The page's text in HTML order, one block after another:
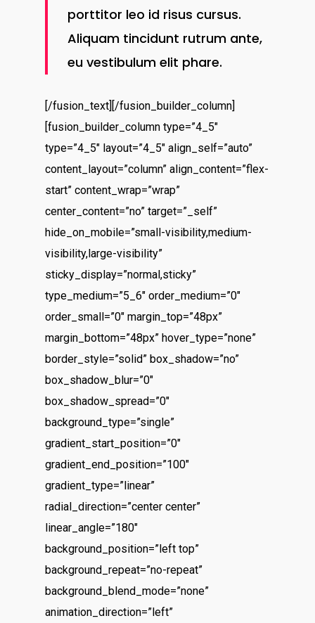
porttitor leo id risus cursus.
Aliquam tincidunt rutrum ante,
eu vestibulum elit phare.
[/fusion_text][/fusion_builder_column]
[fusion_builder_column type=”4_5″
type=”4_5″ layout=”4_5″ align_self=”auto”
content_layout=”column” align_content=”flex-
start” content_wrap=”wrap”
center_content=”no” target=”_self”
hide_on_mobile=”small-visibility,medium-
visibility,large-visibility”
sticky_display=”normal,sticky”
type_medium=”5_6″ order_medium=”0″
order_small=”0″ margin_top=”48px”
margin_bottom=”48px” hover_type=”none”
border_style=”solid” box_shadow=”no”
box_shadow_blur=”0″
box_shadow_spread=”0″
background_type=”single”
gradient_start_position=”0″
gradient_end_position=”100″
gradient_type=”linear”
radial_direction=”center center”
linear_angle=”180″
background_position=”left top”
background_repeat=”no-repeat”
background_blend_mode=”none”
animation_direction=”left”